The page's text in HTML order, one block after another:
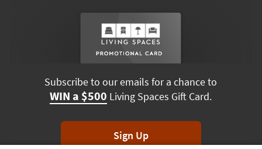
Subscribe to our emails for a chance to
WIN a $500 Living Spaces Gift Card.
Sign Up